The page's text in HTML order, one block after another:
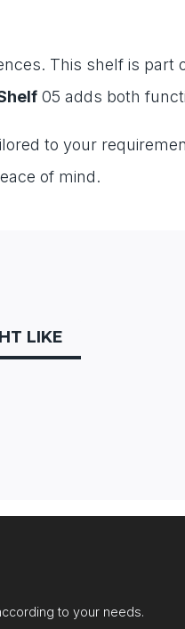
This shelf is part
05 adds both
to your
of mind.
LIKE
to your needs.